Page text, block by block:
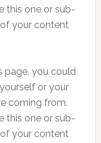
this one or sub-
your content
page, you could
or your
coming from.
this one or sub-
your content